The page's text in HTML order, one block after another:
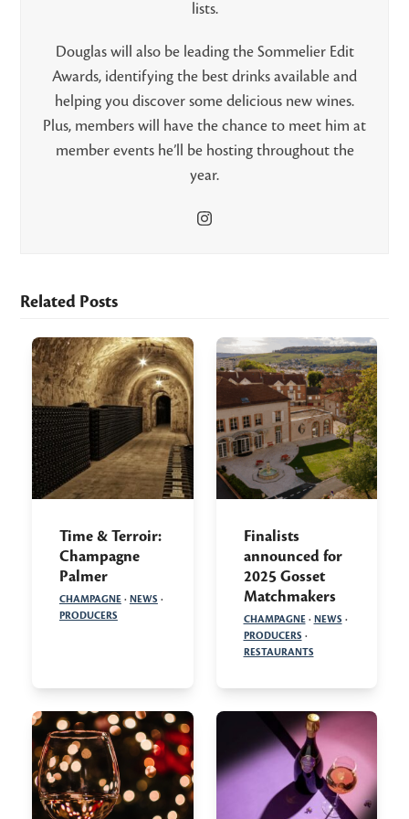
lists.
Douglas will also be leading the Sommelier Edit
Awards, identifying the best drinks available and
helping you discover some delicious new wines.
Plus, members will have the chance to meet him at
member events he’ll be hosting throughout the
year.
Instagram
Related Posts
Time & Terroir:
Champagne
Palmer
CHAMPAGNE· NEWS ·
PRODUCERS
Finalists
announced for
2025 Gosset
Matchmakers
CHAMPAGNE· NEWS ·
PRODUCERS ·
RESTAURANTS